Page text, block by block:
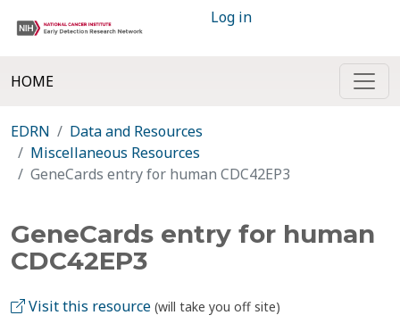
Log in
HOME
EDRN
Data and Resources
Miscellaneous Resources
GeneCards entry for human CDC42EP3
GeneCards entry for human
CDC42EP3
Visit this resource (will take you off site)